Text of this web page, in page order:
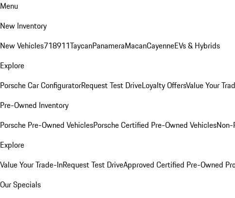
Menu
New Inventory
New Vehicles718911TaycanPanameraMacanCayenneEVs & Hybrids
Explore
Porsche Car ConfiguratorRequest Test DriveLoyalty OffersValue Your
Pre-Owned Inventory
Porsche Pre-Owned VehiclesPorsche Certified Pre-Owned VehiclesNon-
Explore
Value Your Trade-InRequest Test DriveApproved Certified Pre-Owned
Our Specials